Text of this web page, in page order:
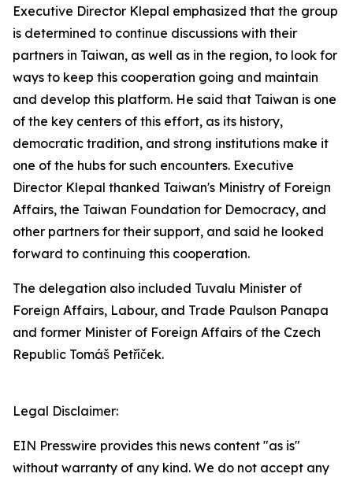
Executive Director Klepal emphasized that the group
is determined to continue discussions with their
partners in Taiwan, as well as in the region, to look for
ways to keep this cooperation going and maintain
and develop this platform. He said that Taiwan is one
of the key centers of this effort, as its history,
democratic tradition, and strong institutions make it
one of the hubs for such encounters. Executive
Director Klepal thanked Taiwan's Ministry of Foreign
Affairs, the Taiwan Foundation for Democracy, and
other partners for their support, and said he looked
forward to continuing this cooperation.
The delegation also included Tuvalu Minister of
Foreign Affairs, Labour, and Trade Paulson Panapa
and former Minister of Foreign Affairs of the Czech
Republic Tomáš Petříček.
Legal Disclaimer:
EIN Presswire provides this news content "as is"
without warranty of any kind. We do not accept any